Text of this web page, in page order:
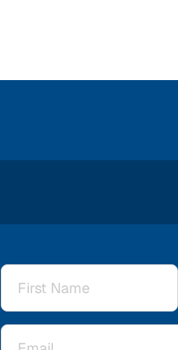
Name
Email